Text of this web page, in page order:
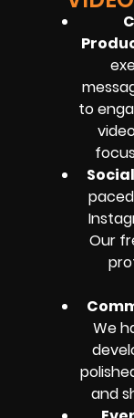
to
Our
We
and